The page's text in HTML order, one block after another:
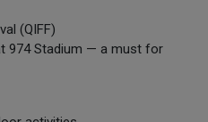
(QIFF)
974 Stadium — a must for